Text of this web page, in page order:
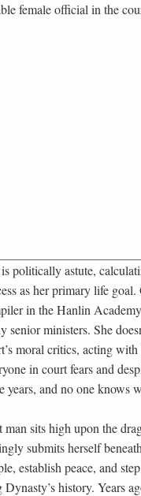
female official in the
politically astute,
as her primary life
in the Hanlin
senior ministers. She
moral critics, acting
in court fears and
years, and no one knows
man sits high upon the
submits herself
establish peace, and
Dynasty’s history. Years